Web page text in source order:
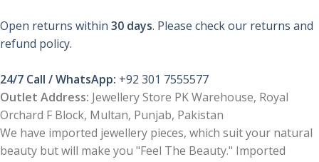
Open returns within 30 days. Please check our returns and
refund policy.
24/7 Call / WhatsApp: +92 301 7555577
Outlet Address: Jewellery Store PK Warehouse, Royal
Orchard F Block, Multan, Punjab, Pakistan
We have imported jewellery pieces, which suit your natural
beauty but will make you "Feel The Beauty." Imported